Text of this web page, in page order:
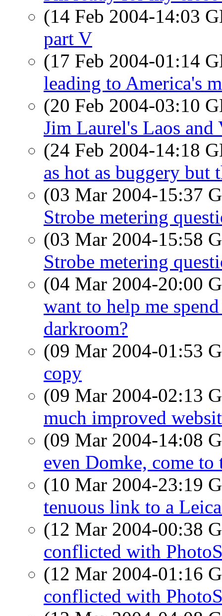
(14 Feb 2004-14:03
part V
(17 Feb 2004-01:14
leading to America's
(20 Feb 2004-03:10
Jim Laurel's Laos and
(24 Feb 2004-14:18
as hot as buggery but
(03 Mar 2004-15:37
Strobe metering
(03 Mar 2004-15:58
Strobe metering
(04 Mar 2004-20:00
want to help me
darkroom?
(09 Mar 2004-01:53
copy
(09 Mar 2004-02:13
much improved
(09 Mar 2004-14:08
even Domke, come
(10 Mar 2004-23:19
tenuous link to a
(12 Mar 2004-00:38
conflicted with
(12 Mar 2004-01:16
conflicted with